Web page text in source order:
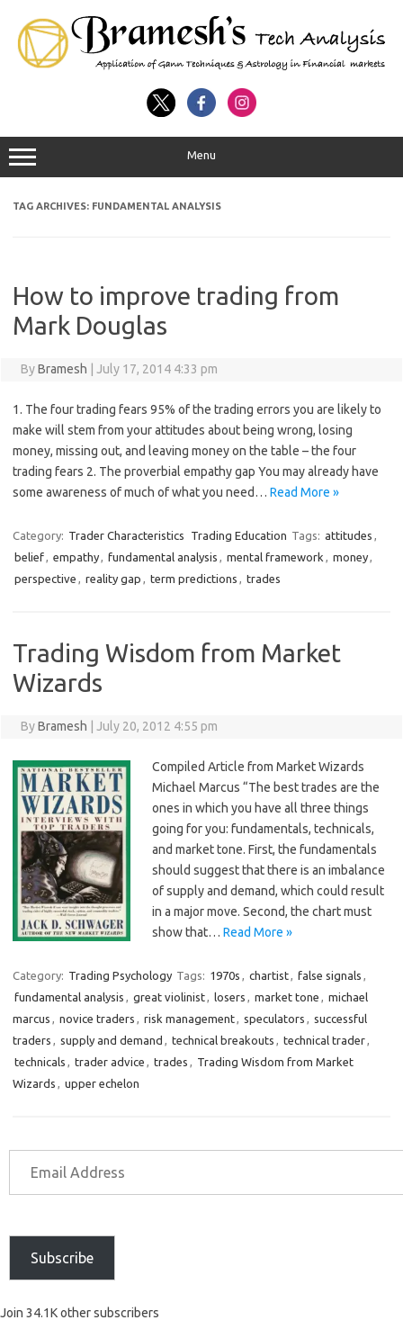
Menu
TAG ARCHIVES: FUNDAMENTAL ANALYSIS
How to improve trading from
Mark Douglas
ByBramesh July 17, 2014 4:33 pm
1. The four trading fears 95% of the trading errors you are likely to
make will stem from your attitudes about being wrong, losing
money, missing out, and leaving money on the table – the four
trading fears 2. The proverbial empathy gap You may already have
some awareness of much of what you need… Read More »
Category: Trader Characteristics Trading Education Tags: attitudes ,
belief, empathy, fundamental analysis , mental framework , money,
perspective , reality gap , term predictions , trades
Trading Wisdom from Market
Wizards
ByBramesh July 20, 2012 4:55 pm
Compiled Article from Market Wizards
Michael Marcus “The best trades are the
ones in which you have all three things
going for you: fundamentals, technicals,
and market tone. First, the fundamentals
should suggest that there is an imbalance
of supply and demand, which could result
in a major move. Second, the chart must
show that… Read More »
Category: Trading Psychology Tags: 1970s , chartist, false signals ,
fundamental analysis , great violinist, losers , market tone , michael
marcus , novice traders , risk management, speculators , successful
traders , supply and demand , technical breakouts , technical trader,
technicals , trader advice , trades , Trading Wisdom from Market
Wizards , upper echelon
Subscribe
Join 34.1K other subscribers